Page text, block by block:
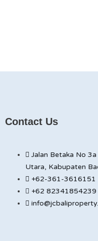
Contact Us
Jalan Betaka No
Utara, Kabupaten
+62-361-3616151
+62 82341854239